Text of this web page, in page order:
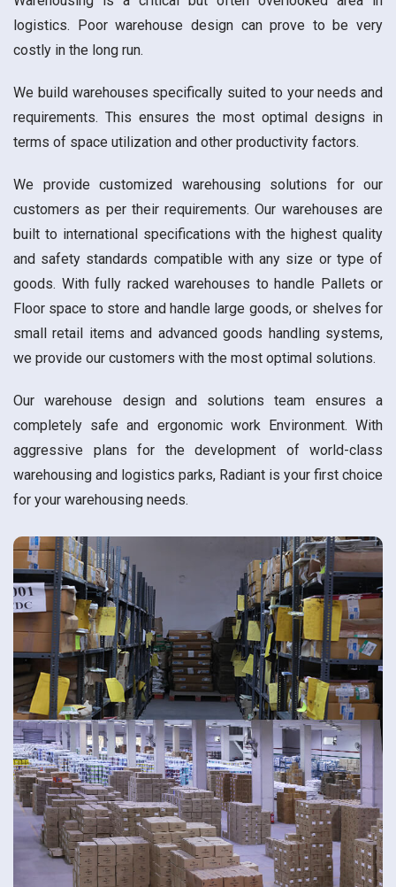
logistics. Poor warehouse design can prove to be very
costly in the long run.
We build warehouses specifically suited to your needs and
requirements. This ensures the most optimal designs in
terms of space utilization and other productivity factors.
We provide customized warehousing solutions for our
customers as per their requirements. Our warehouses are
built to international specifications with the highest quality
and safety standards compatible with any size or type of
goods. With fully racked warehouses to handle Pallets or
Floor space to store and handle large goods, or shelves for
small retail items and advanced goods handling systems,
we provide our customers with the most optimal solutions.
Our warehouse design and solutions team ensures a
completely safe and ergonomic work Environment. With
aggressive plans for the development of world-class
warehousing and logistics parks, Radiant is your first choice
for your warehousing needs.